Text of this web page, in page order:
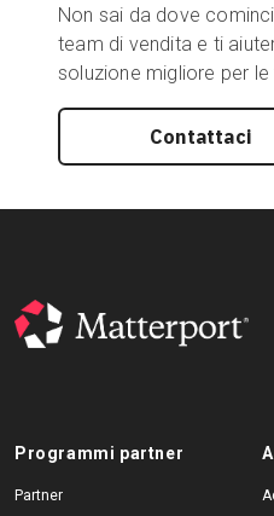
Non sai da dove
team di vendita e ti
soluzione migliore per
Contattaci
Programmi partner
Partner